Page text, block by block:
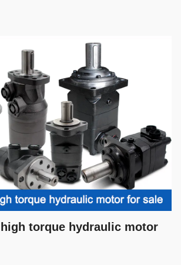
torque hydraulic motor